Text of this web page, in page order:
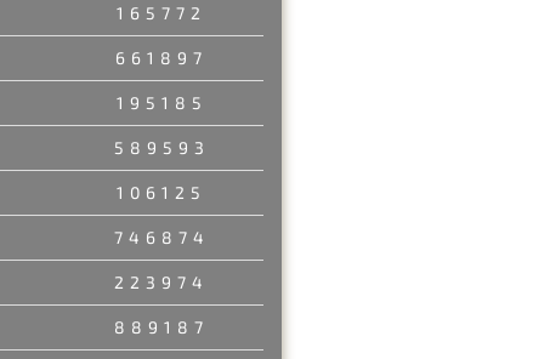
165772
661897
195185
589593
106125
746874
223974
889187